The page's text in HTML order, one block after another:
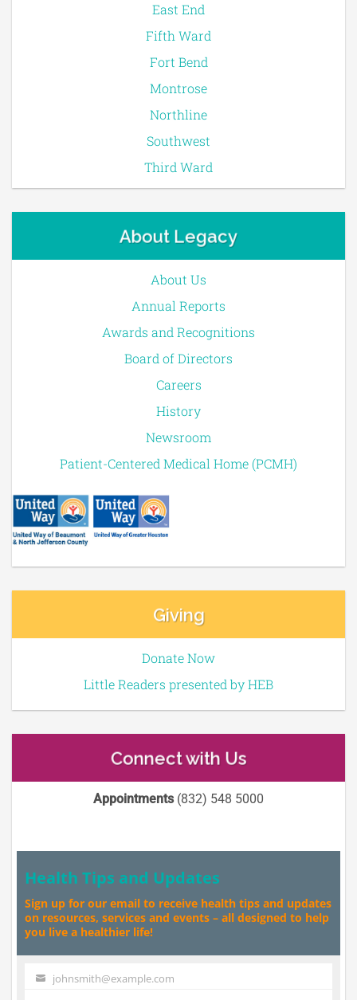
East End
Fifth Ward
Fort Bend
Montrose
Northline
Southwest
Third Ward
About Legacy
About Us
Annual Reports
Awards and Recognitions
Board of Directors
Careers
History
Newsroom
Patient-Centered Medical Home (PCMH)
Giving
Donate Now
Little Readers presented by HEB
Connect with Us
Appointments(832) 548 5000
Health Tips and Updates
Sign up for our email to receive health tips and updates
on resources, services and events – all designed to help
you live a healthier life!
Your johnsmith@example.com